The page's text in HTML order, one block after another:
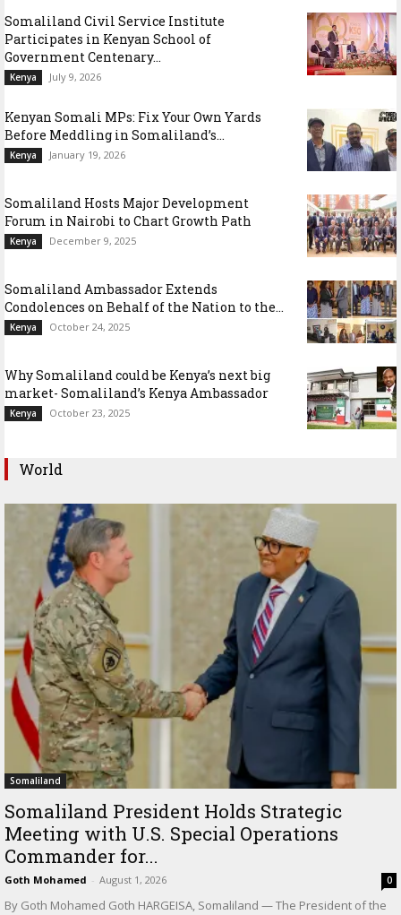
Somaliland Civil Service Institute
Participates in Kenyan School of
Government Centenary...
Kenya July 9, 2026
Kenyan Somali MPs: Fix Your Own Yards
Before Meddling in Somaliland’s...
Kenya January 19, 2026
Somaliland Hosts Major Development
Forum in Nairobi to Chart Growth Path
Kenya December 9, 2025
Somaliland Ambassador Extends
Condolences on Behalf of the Nation to the...
Kenya October 24, 2025
Why Somaliland could be Kenya’s next big
market- Somaliland’s Kenya Ambassador
Kenya October 23, 2025
World
Somaliland
Somaliland President Holds Strategic
Meeting with U.S. Special Operations
Commander for...
Goth Mohamed - August 1, 2026 0
By Goth Mohamed Goth HARGEISA, Somaliland — The President of the